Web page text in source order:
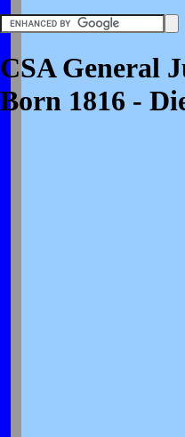
CSA General
Born 1816 -